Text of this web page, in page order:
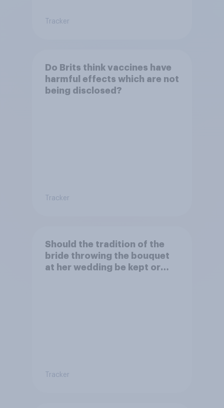
Tracker
Do Brits think vaccines have
harmful effects which are not
being disclosed?
Tracker
Should the tradition of the
bride throwing the bouquet
at her wedding be kept or
Tracker